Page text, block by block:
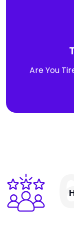
Are You